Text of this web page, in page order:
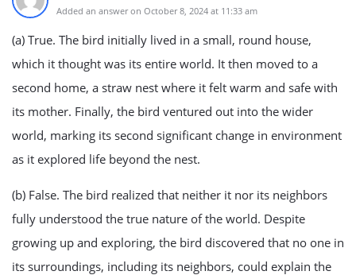
Added an answer on October 8, 2024 at 11:33 am
(a) True. The bird initially lived in a small, round house,
which it thought was its entire world. It then moved to a
second home, a straw nest where it felt warm and safe with
its mother. Finally, the bird ventured out into the wider
world, marking its second significant change in environment
as it explored life beyond the nest.
(b) False. The bird realized that neither it nor its neighbors
fully understood the true nature of the world. Despite
growing up and exploring, the bird discovered that no one in
its surroundings, including its neighbors, could explain the